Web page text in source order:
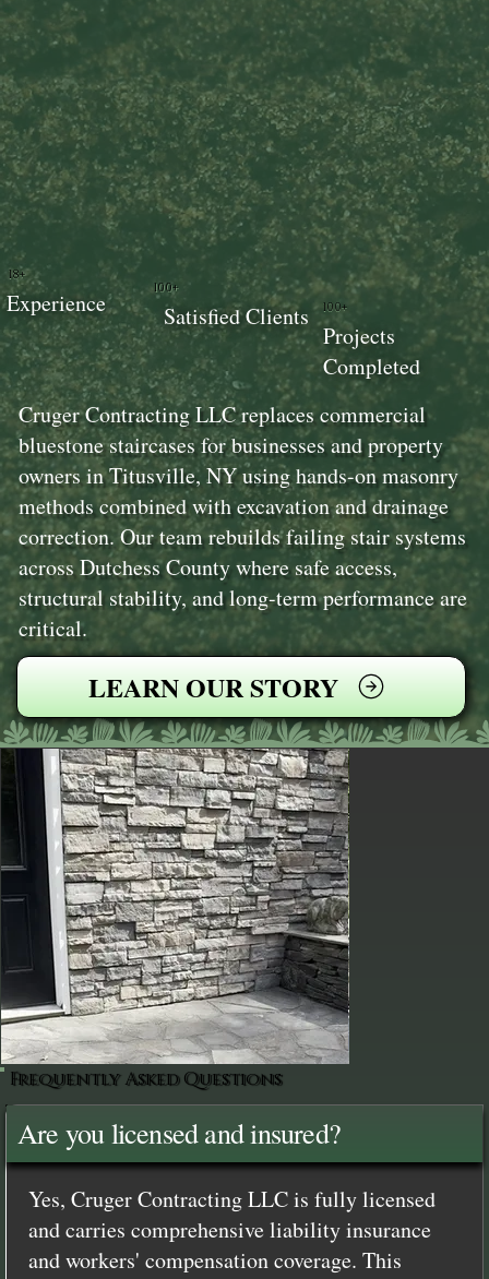
Cruger Contracting LLC replaces commercial
bluestone staircases for businesses and property
owners in Titusville, NY using hands-on masonry
methods combined with excavation and drainage
correction. Our team rebuilds failing stair systems
across Dutchess County where safe access,
structural stability, and long-term performance are
critical.
LEARN OUR STORY
100+
Projects
Completed
100+
Satisfied Clients
18+
Experience
Frequently Asked Questions
Are you licensed and insured?
Yes, Cruger Contracting LLC is fully licensed
and carries comprehensive liability insurance
and workers' compensation coverage. This